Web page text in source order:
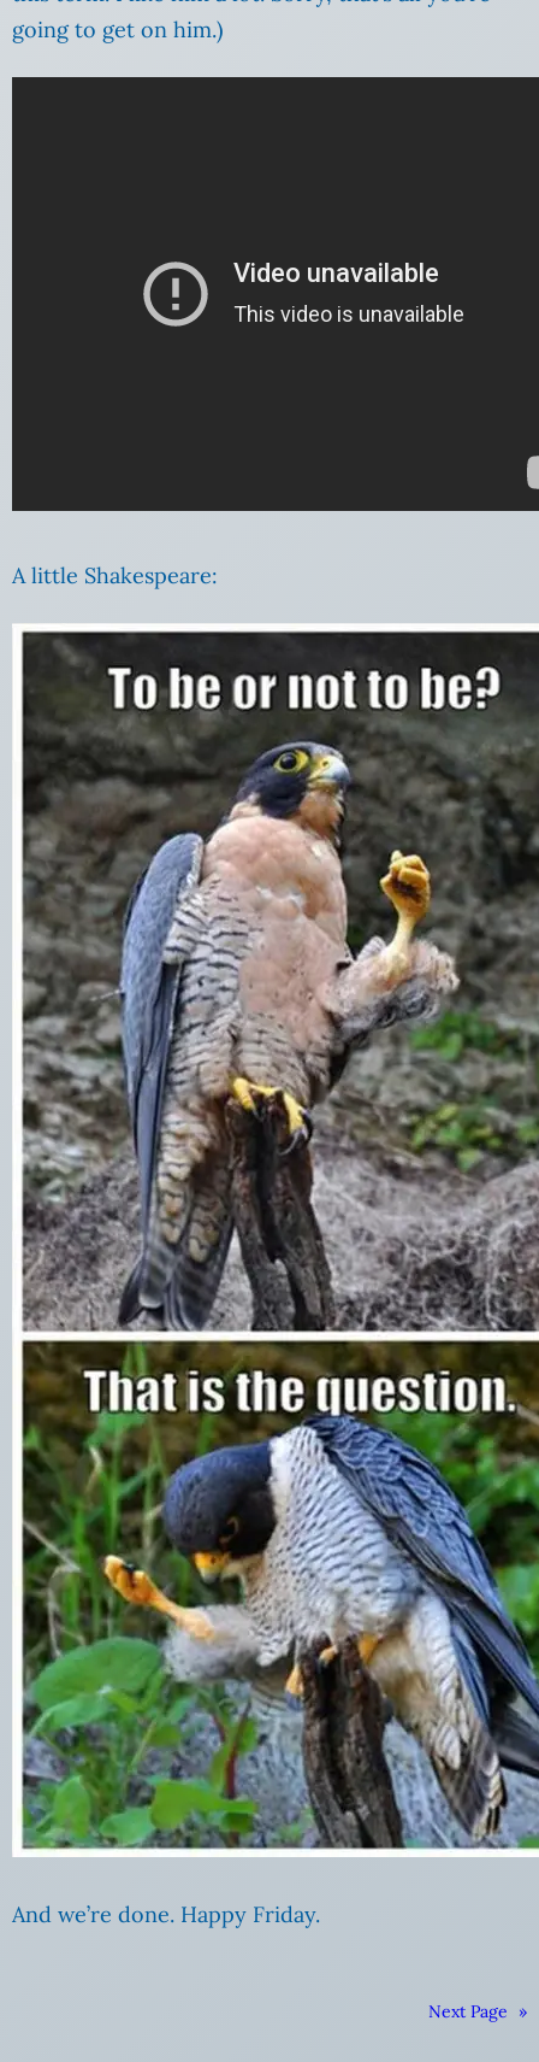
going to get on him.)
A little Shakespeare:
And we’re done. Happy Friday.
Next Page »